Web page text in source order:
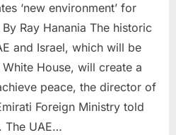
‘new environment’ for
Ray Hanania The historic
and Israel, which will be
House, will create a
peace, the director of
Foreign Ministry told
The UAE…